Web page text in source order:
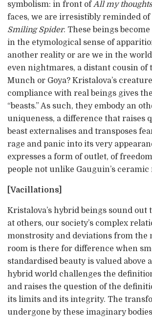
symbolism: in front ofAll my thoughts
faces, we are irresistibly reminded of
Smiling Spider. These beings become
in the etymological sense of
another reality or are we in the
even nightmares, a distant cousin of
Munch or Goya? Kristalova’s
compliance with real beings gives
“beasts.” As such, they embody an
uniqueness, a difference that raises
beast externalises and transposes
rage and panic into its very
expresses a form of outlet, of
people not unlike Gauguin’s ceramic
[Vacillations]
Kristalova’s hybrid beings sound out
at others, our society’s complex
monstrosity and deviations from the
room is there for difference when
standardised beauty is valued above
hybrid world challenges the
and raises the question of the
its limits and its integrity. The
undergone by these imaginary